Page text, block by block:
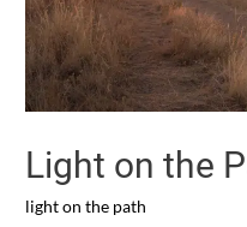
Light on the
light on the path